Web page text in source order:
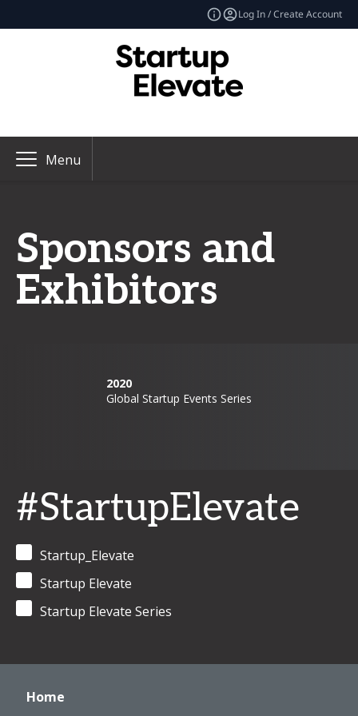
Log In / Create Account
Menu
Sponsors and
Exhibitors
2020
Global Startup Events Series
#StartupElevate
Startup_Elevate
Startup Elevate
Startup Elevate Series
Home